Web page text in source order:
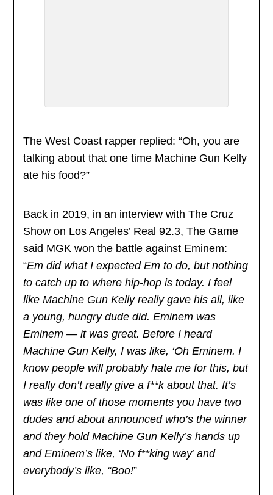
The West Coast rapper replied: “Oh, you are
talking about that one time Machine Gun Kelly
ate his food?”
Back in 2019, in an interview with The Cruz
Show on Los Angeles’ Real 92.3, The Game
said MGK won the battle against Eminem:
“Em did what I expected Em to do, but nothing
to catch up to where hip-hop is today. I feel
like Machine Gun Kelly really gave his all, like
a young, hungry dude did. Eminem was
Eminem — it was great. Before I heard
Machine Gun Kelly, I was like, ‘Oh Eminem. I
know people will probably hate me for this, but
I really don’t really give a f**k about that. It’s
was like one of those moments you have two
dudes and about announced who’s the winner
and they hold Machine Gun Kelly’s hands up
and Eminem’s like, ‘No f**king way’ and
everybody’s like, “Boo!”